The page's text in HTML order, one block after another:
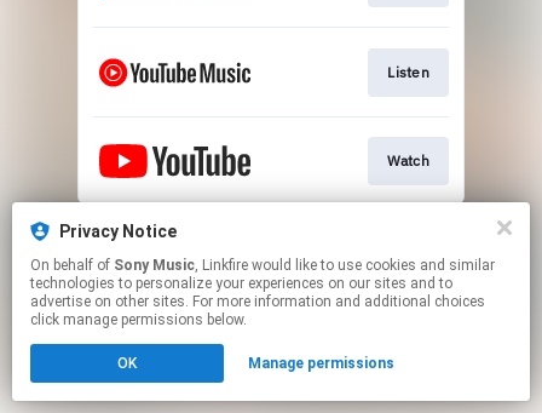
Listen
Watch
This page may contain affiliate links.
Click hereto manage your permissions.
Privacy Notice
On behalf of Sony Music, Linkfire would like to use cookies and similar
technologies to personalize your experiences on our sites and to
advertise on other sites. For more information and additional choices
click manage permissions below.
OK Manage permissions